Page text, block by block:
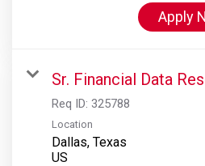
Apply
Sr. Financial Data
Req ID: 325788
Location
Dallas, Texas